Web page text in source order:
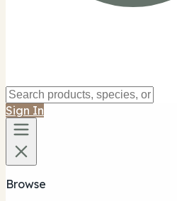
Sign In
Browse